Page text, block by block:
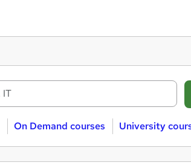
On Demand courses University